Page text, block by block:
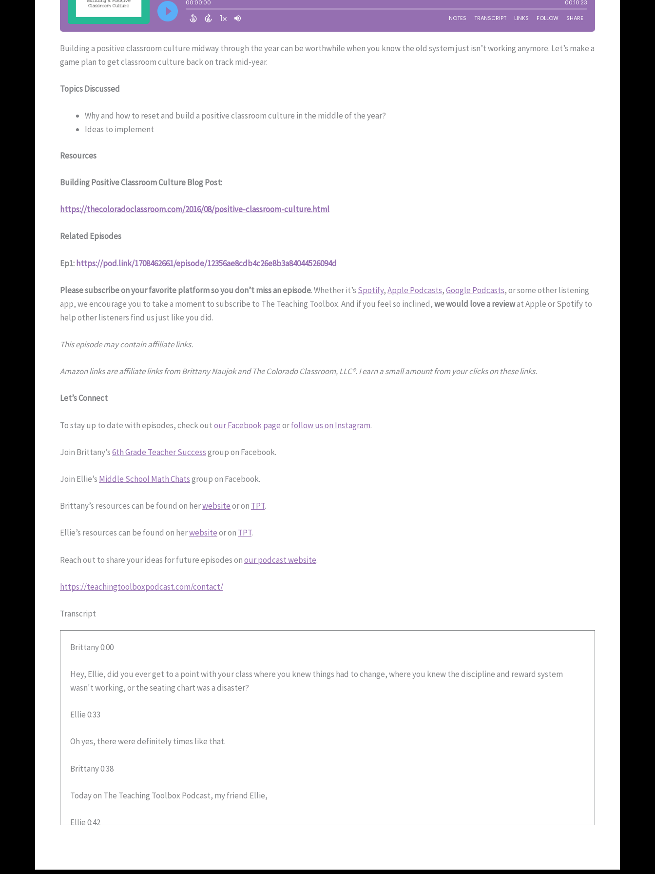
Building a positive classroom culture midway through the year can be worthwhile when you know the old system just isn’t working anymore. Let’s make a
game plan to get classroom culture back on track mid-year.
Topics Discussed
Why and how to reset and build a positive classroom culture in the middle of the year?
Ideas to implement
Resources
Building Positive Classroom Culture Blog Post:
https://thecoloradoclassroom.com/2016/08/positive-classroom-culture.html
Related Episodes
Ep1:https://pod.link/1708462661/episode/12356ae8cdb4c26e8b3a84044526094d
Please subscribe on your favorite platform so you don’t miss an episode. Whether it’s Spotify,Apple Podcasts,Google Podcasts, or some other listening
app, we encourage you to take a moment to subscribe to The Teaching Toolbox. And if you feel so inclined,we would love a reviewat Apple or Spotify to
help other listeners find us just like you did.
This episode may contain affiliate links.
Amazon links are affiliate links from Brittany Naujok and The Colorado Classroom, LLC®. I earn a small amount from your clicks on these links.
Let’s Connect
To stay up to date with episodes, check outour Facebook pageorfollow us on Instagram.
Join Brittany’s6th Grade Teacher Successgroup on Facebook.
Join Ellie’s Middle School Math Chatsgroup on Facebook.
Brittany’s resources can be found on herwebsiteor on TPT.
Ellie’s resources can be found on herwebsiteor on TPT.
Reach out to share your ideas for future episodes onour podcast website.
https://teachingtoolboxpodcast.com/contact/
Transcript
Brittany 0:00
Hey, Ellie, did you ever get to a point with your class where you knew things had to change, where you knew the discipline and reward system
wasn't working, or the seating chart was a disaster?
Ellie 0:33
Oh yes, there were definitely times like that.
Brittany 0:38
Today on The Teaching Toolbox Podcast, my friend Ellie,
Ellie 0:42